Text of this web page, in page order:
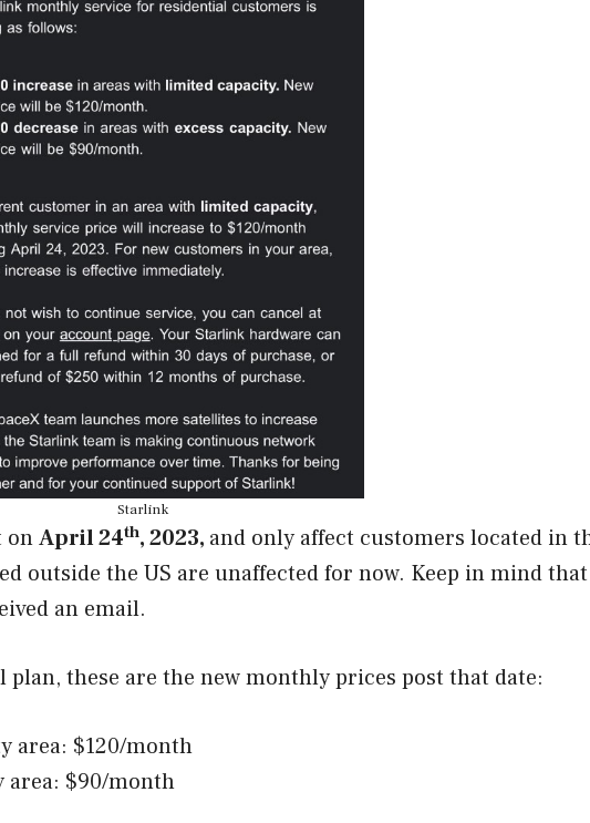
Starlink
onApril 24th, 2023, and only affect customers located in
outside the US are unaffected for now. Keep in mind that
an email.
these are the new monthly prices post that date:
area: $120/month
area: $90/month